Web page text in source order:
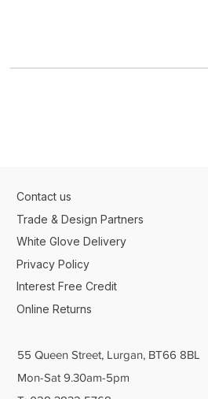
55 Queen Street, Lurgan, BT66 8BL
Mon-Sat 9.30am-5pm
Contact us
Trade & Design Partners
White Glove Delivery
Privacy Policy
Interest Free Credit
Online Returns